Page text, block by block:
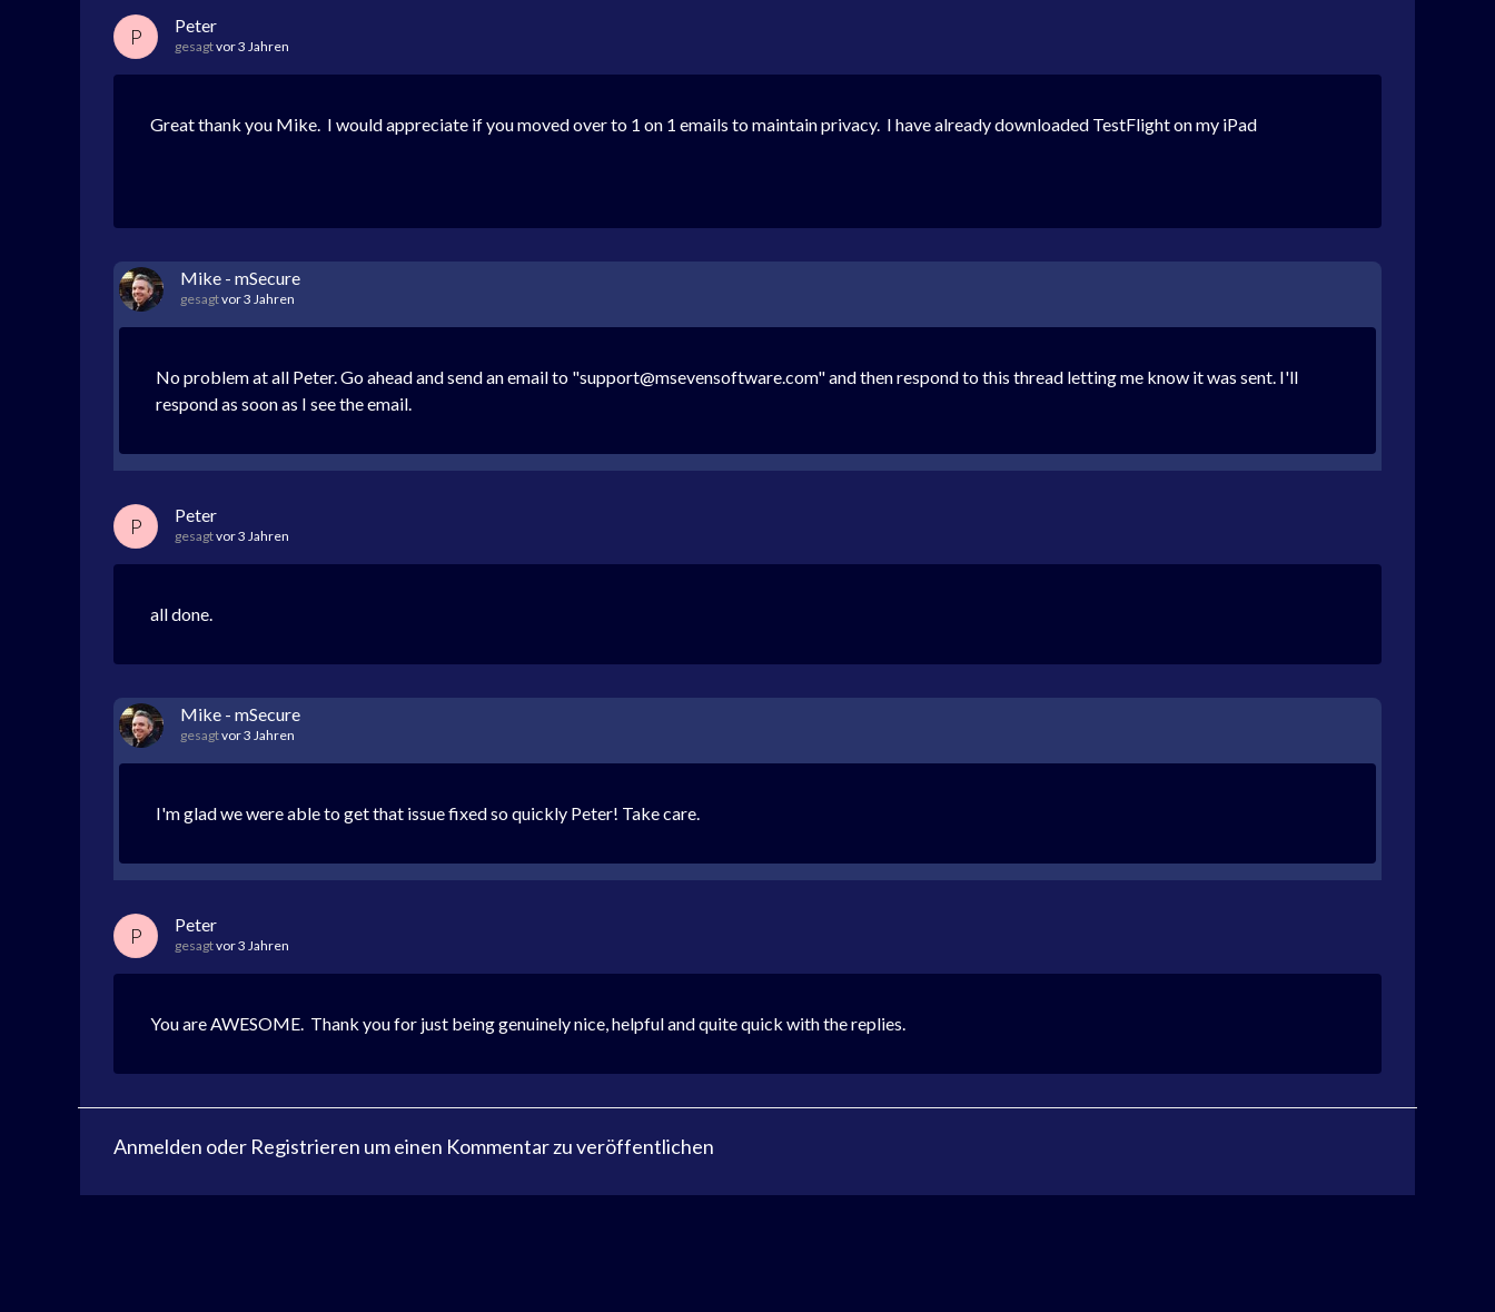
P Peter
gesagtvor 3 Jahren
Great thank you Mike. I would appreciate if you moved over to 1 on 1 emails to maintain privacy. I have already downloaded TestFlight on my iPad
Mike - mSecure
gesagtvor 3 Jahren
No problem at all Peter. Go ahead and send an email to "support@msevensoftware.com" and then respond to this thread letting me know it was sent. I'll
respond as soon as I see the email.
P Peter
gesagtvor 3 Jahren
all done.
Mike - mSecure
gesagtvor 3 Jahren
I'm glad we were able to get that issue fixed so quickly Peter! Take care.
P Peter
gesagtvor 3 Jahren
You are AWESOME. Thank you for just being genuinely nice, helpful and quite quick with the replies.
Anmelden oder Registrieren um einen Kommentar zu veröffentlichen